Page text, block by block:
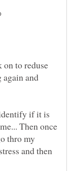
on to reduse
again and
if it is
Then once
thro my
and then